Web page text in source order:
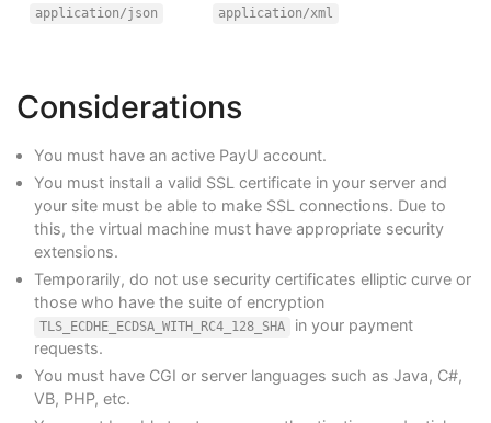
application/json application/xml
Considerations
You must have an active PayU account.
You must install a valid SSL certificate in your server and
your site must be able to make SSL connections. Due to
this, the virtual machine must have appropriate security
extensions.
Temporarily, do not use security certificates elliptic curve or
those who have the suite of encryption
TLS_ECDHE_ECDSA_WITH_RC4_128_SHA
in your payment
requests.
You must have CGI or server languages such as Java, C#,
VB, PHP, etc.